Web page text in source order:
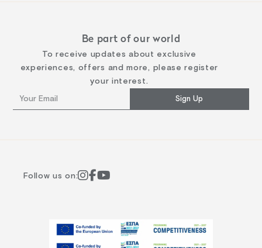
Be part of our world
To receive updates about exclusive
experiences, offers and more, please register
your interest.
Sign Up
Follow us on: